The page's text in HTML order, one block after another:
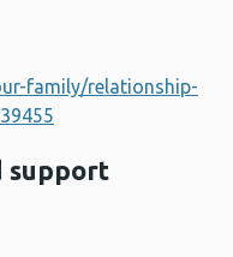
family/relationship-
support